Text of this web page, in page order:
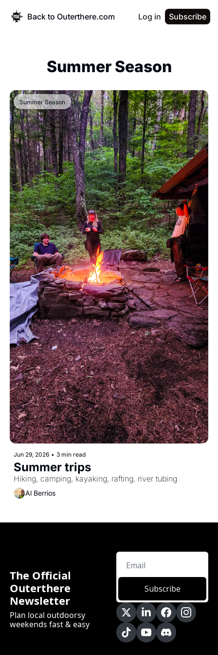
Back to Outerthere.com Log in Subscribe
Summer Season
Summer Season
Jun 29, 2026 • 3 min read
Summer trips
Hiking, camping, kayaking, rafting, river tubing
Al Berrios
The Official
Outerthere
Newsletter
Plan local outdoorsy
weekends fast & easy
Subscribe